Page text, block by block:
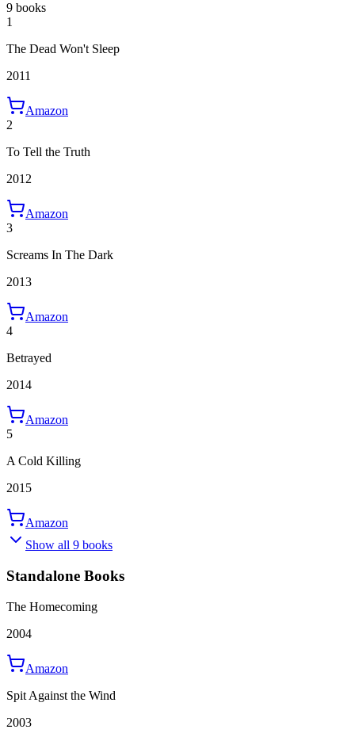
9 books
1
The Dead Won't Sleep
2011
Amazon
2
To Tell the Truth
2012
Amazon
3
Screams In The Dark
2013
Amazon
4
Betrayed
2014
Amazon
5
A Cold Killing
2015
Amazon
Show all 9 books
Standalone Books
The Homecoming
2004
Amazon
Spit Against the Wind
2003